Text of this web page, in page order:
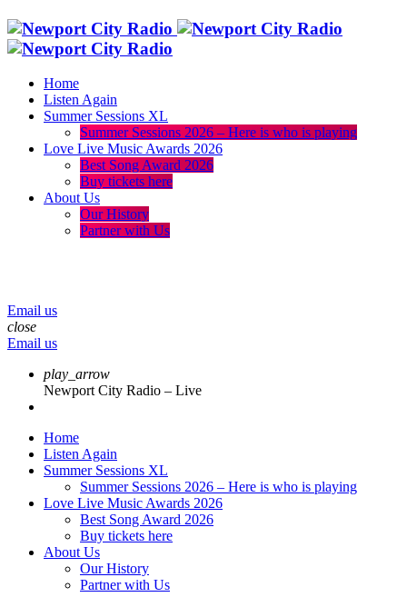
Home
Listen Again
Summer Sessions XL
Summer Sessions 2026 – Here is who is playing
Love Live Music Awards 2026
Best Song Award 2026
Buy tickets here
About Us
Our History
Partner with Us
Email us
close
Email us
play_arrow
Newport City Radio – Live
Home
Listen Again
Summer Sessions XL
Summer Sessions 2026 – Here is who is playing
Love Live Music Awards 2026
Best Song Award 2026
Buy tickets here
About Us
Our History
Partner with Us